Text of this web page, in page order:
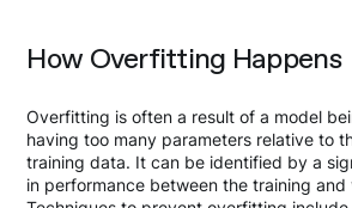
How Overfitting Happens
Overfitting is often a result of a model
having too many parameters relative to
training data. It can be identified by a
in performance between the training